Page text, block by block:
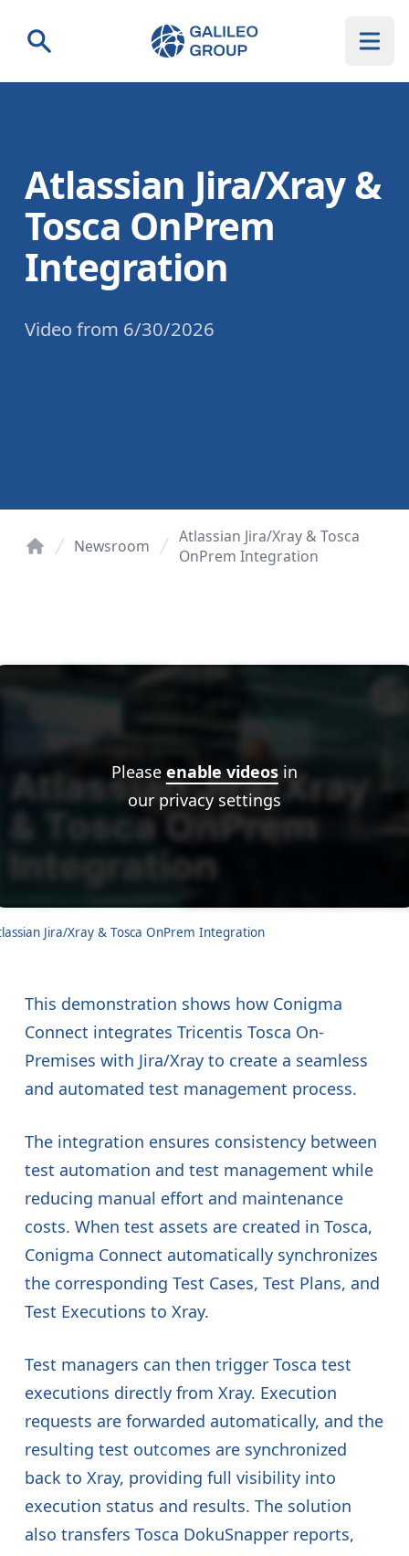
Search Galileo Group AG
Atlassian Jira/Xray &
Tosca OnPrem
Integration
Video from 6/30/2026
Newsroom
Atlassian Jira/Xray & Tosca
OnPrem Integration
Please enable videos in
our privacy settings
Jira/Xray & Tosca OnPrem Integration
This demonstration shows how Conigma
Connect integrates Tricentis Tosca On-
Premises with Jira/Xray to create a seamless
and automated test management process.
The integration ensures consistency between
test automation and test management while
reducing manual effort and maintenance
costs. When test assets are created in Tosca,
Conigma Connect automatically synchronizes
the corresponding Test Cases, Test Plans, and
Test Executions to Xray.
Test managers can then trigger Tosca test
executions directly from Xray. Execution
requests are forwarded automatically, and the
resulting test outcomes are synchronized
back to Xray, providing full visibility into
execution status and results. The solution
also transfers Tosca DokuSnapper reports,